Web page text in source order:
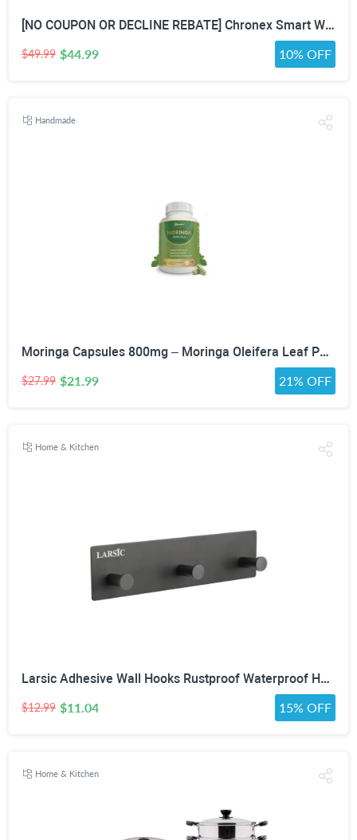
[NO COUPON OR DECLINE REBATE] Chronex Smart Watch Fitness Tracker with Heart Rate Blood Oxygen Blood Pressure Sleep Monitor 200 Sports Modes Step Calories Health Trackers IP67 Waterproof for Android iPhone Women Men
$49.99 $44.99 10% OFF
Handmade
Moringa Capsules 800mg – Moringa Oleifera Leaf Powder Superfood Herbal Supplement for Natural Energy, Immune, Antioxidant & Detox Support – Vegan, Non-GMO, 60 Veg Capsules
$27.99 $21.99 21% OFF
Home & Kitchen
Larsic Adhesive Wall Hooks Rustproof Waterproof Hevy Duty Hooks ,Stainless Steel Coats Towels Utility Hooks Perfect Designed Self Adhesive Hooks Multipurpose Kitchen and Bathroom Use (3, Black Metal)
$12.99 $11.04 15% OFF
Home & Kitchen